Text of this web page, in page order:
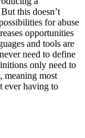
this doesn’t
for abuse
opportunities
and tools are
need to define
only need to
meaning most
ever having to